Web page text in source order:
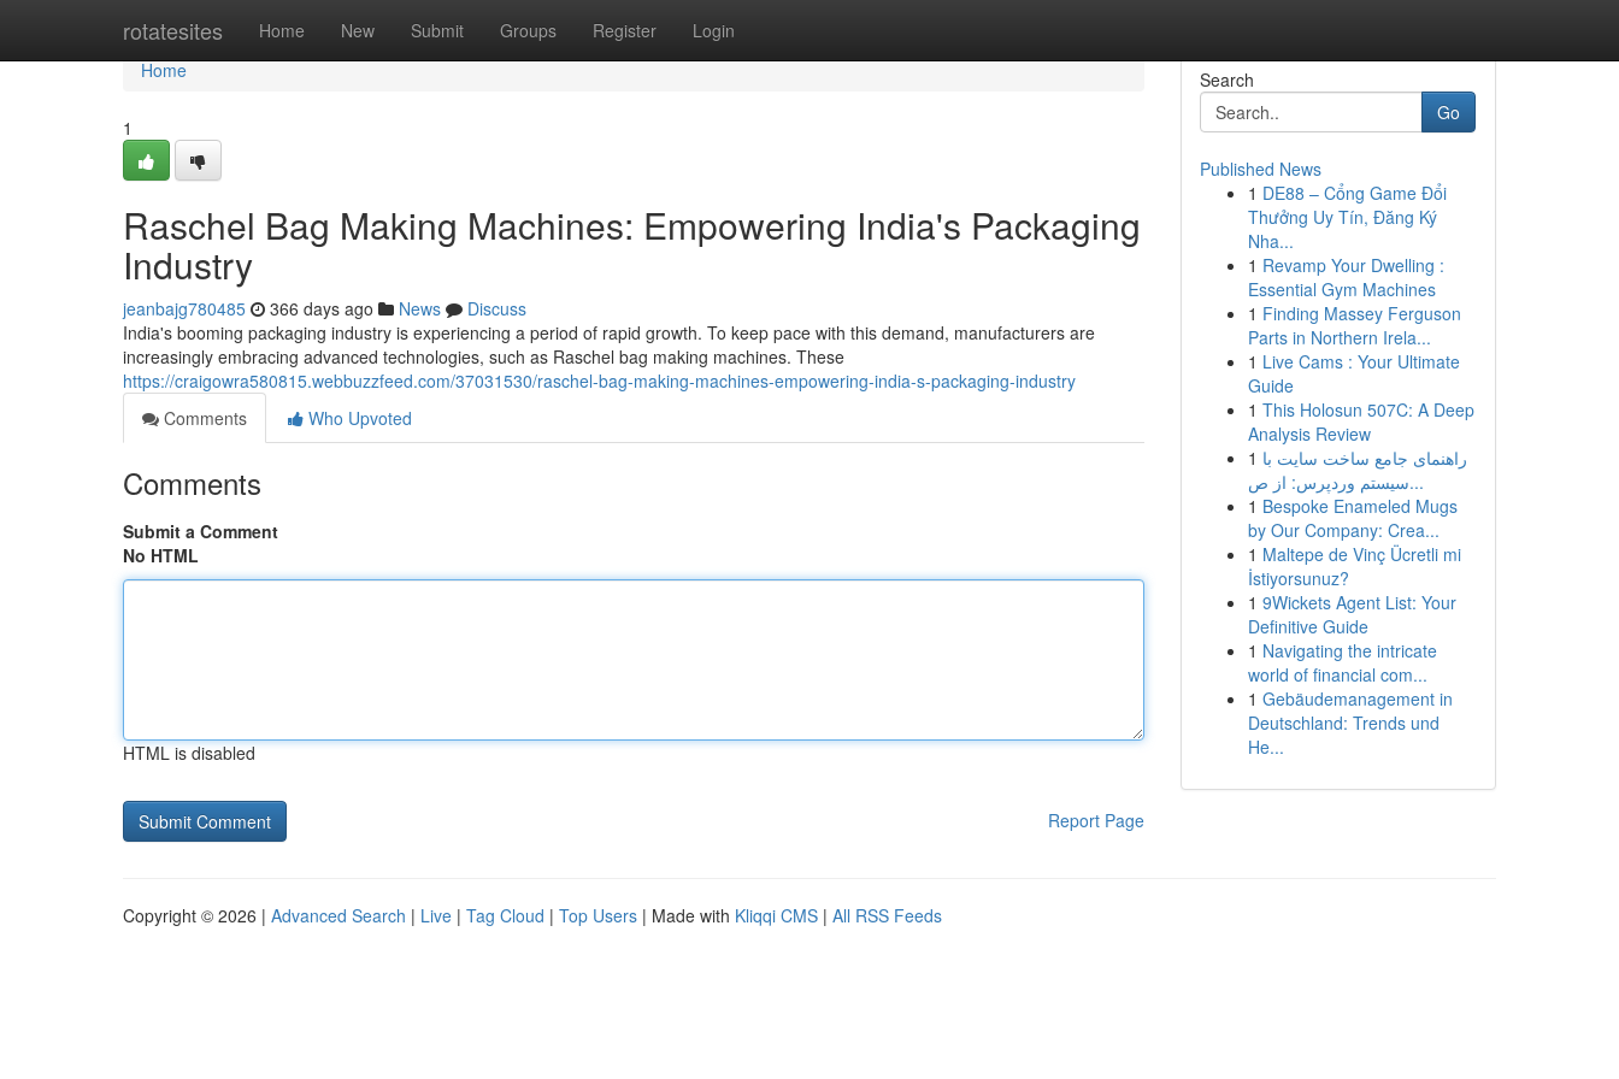
rotatesites Home New Submit Groups Register Login
Home
Home
1
Raschel Bag Making Machines: Empowering India's Packaging
Industry
jeanbajg780485 366 days ago News
Discuss
India's booming packaging industry is experiencing a period of rapid growth. To keep pace with this demand, manufacturers are
increasingly embracing advanced technologies, such as Raschel bag making machines. These
https://craigowra580815.webbuzzfeed.com/37031530/raschel-bag-making-machines-empowering-india-s-packaging-industry
Comments
Who Upvoted
Comments
Submit a Comment
No HTML
HTML is disabled
Report Page
Search
Go
Published News
1 DE88 – Cổng Game Đổi
Thưởng Uy Tín, Đăng Ký
Nha...
1 Revamp Your Dwelling :
Essential Gym Machines
1 Finding Massey Ferguson
Parts in Northern Irela...
1 Live Cams : Your Ultimate
Guide
1 This Holosun 507C: A Deep
Analysis Review
1 راهنمای جامع ساخت سایت با
سیستم وردپرس: از ص...
1 Bespoke Enameled Mugs
by Our Company: Crea...
1 Maltepe de Vinç Ücretli mi
İstiyorsunuz?
1 9Wickets Agent List: Your
Definitive Guide
1 Navigating the intricate
world of financial com...
1 Gebäudemanagement in
Deutschland: Trends und
He...
Copyright © 2026 | Advanced Search | Live | Tag Cloud | Top Users | Made with Kliqqi CMS | All RSS Feeds